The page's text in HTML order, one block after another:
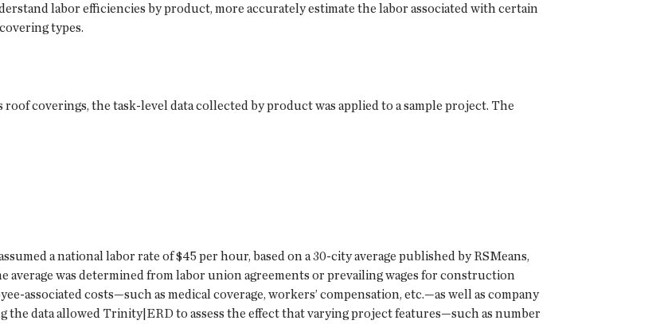
labor efficiencies by product, more accurately estimate the labor associated with certain
types.
coverings, the task-level data collected by product was applied to a sample project. The
a national labor rate of $45 per hour, based on a 30-city average published by RSMeans,
average was determined from labor union agreements or prevailing wages for construction
associated costs—such as medical coverage, workers’ compensation, etc.—as well as company
data allowed Trinity|ERD to assess the effect that varying project features—such as number